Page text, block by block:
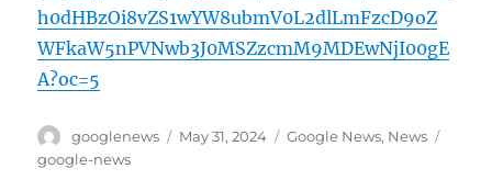
h0dHBzOi8vZS1wYW8ubmV0L2dlLmFzcD9oZ
WFkaW5nPVNwb3J0MSZzcmM9MDEwNjI00gE
A?oc=5
Author
googlenews
Posted
May 31, 2024 Categories
Google News, News
google-news